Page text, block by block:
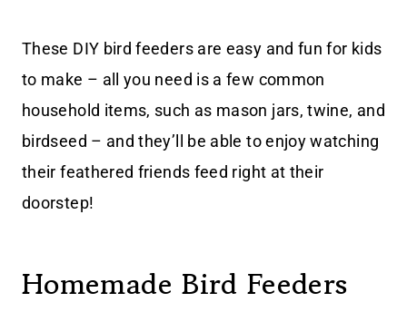
These DIY bird feeders are easy and fun for kids
to make – all you need is a few common
household items, such as mason jars, twine, and
birdseed – and they’ll be able to enjoy watching
their feathered friends feed right at their
doorstep!
Homemade Bird Feeders